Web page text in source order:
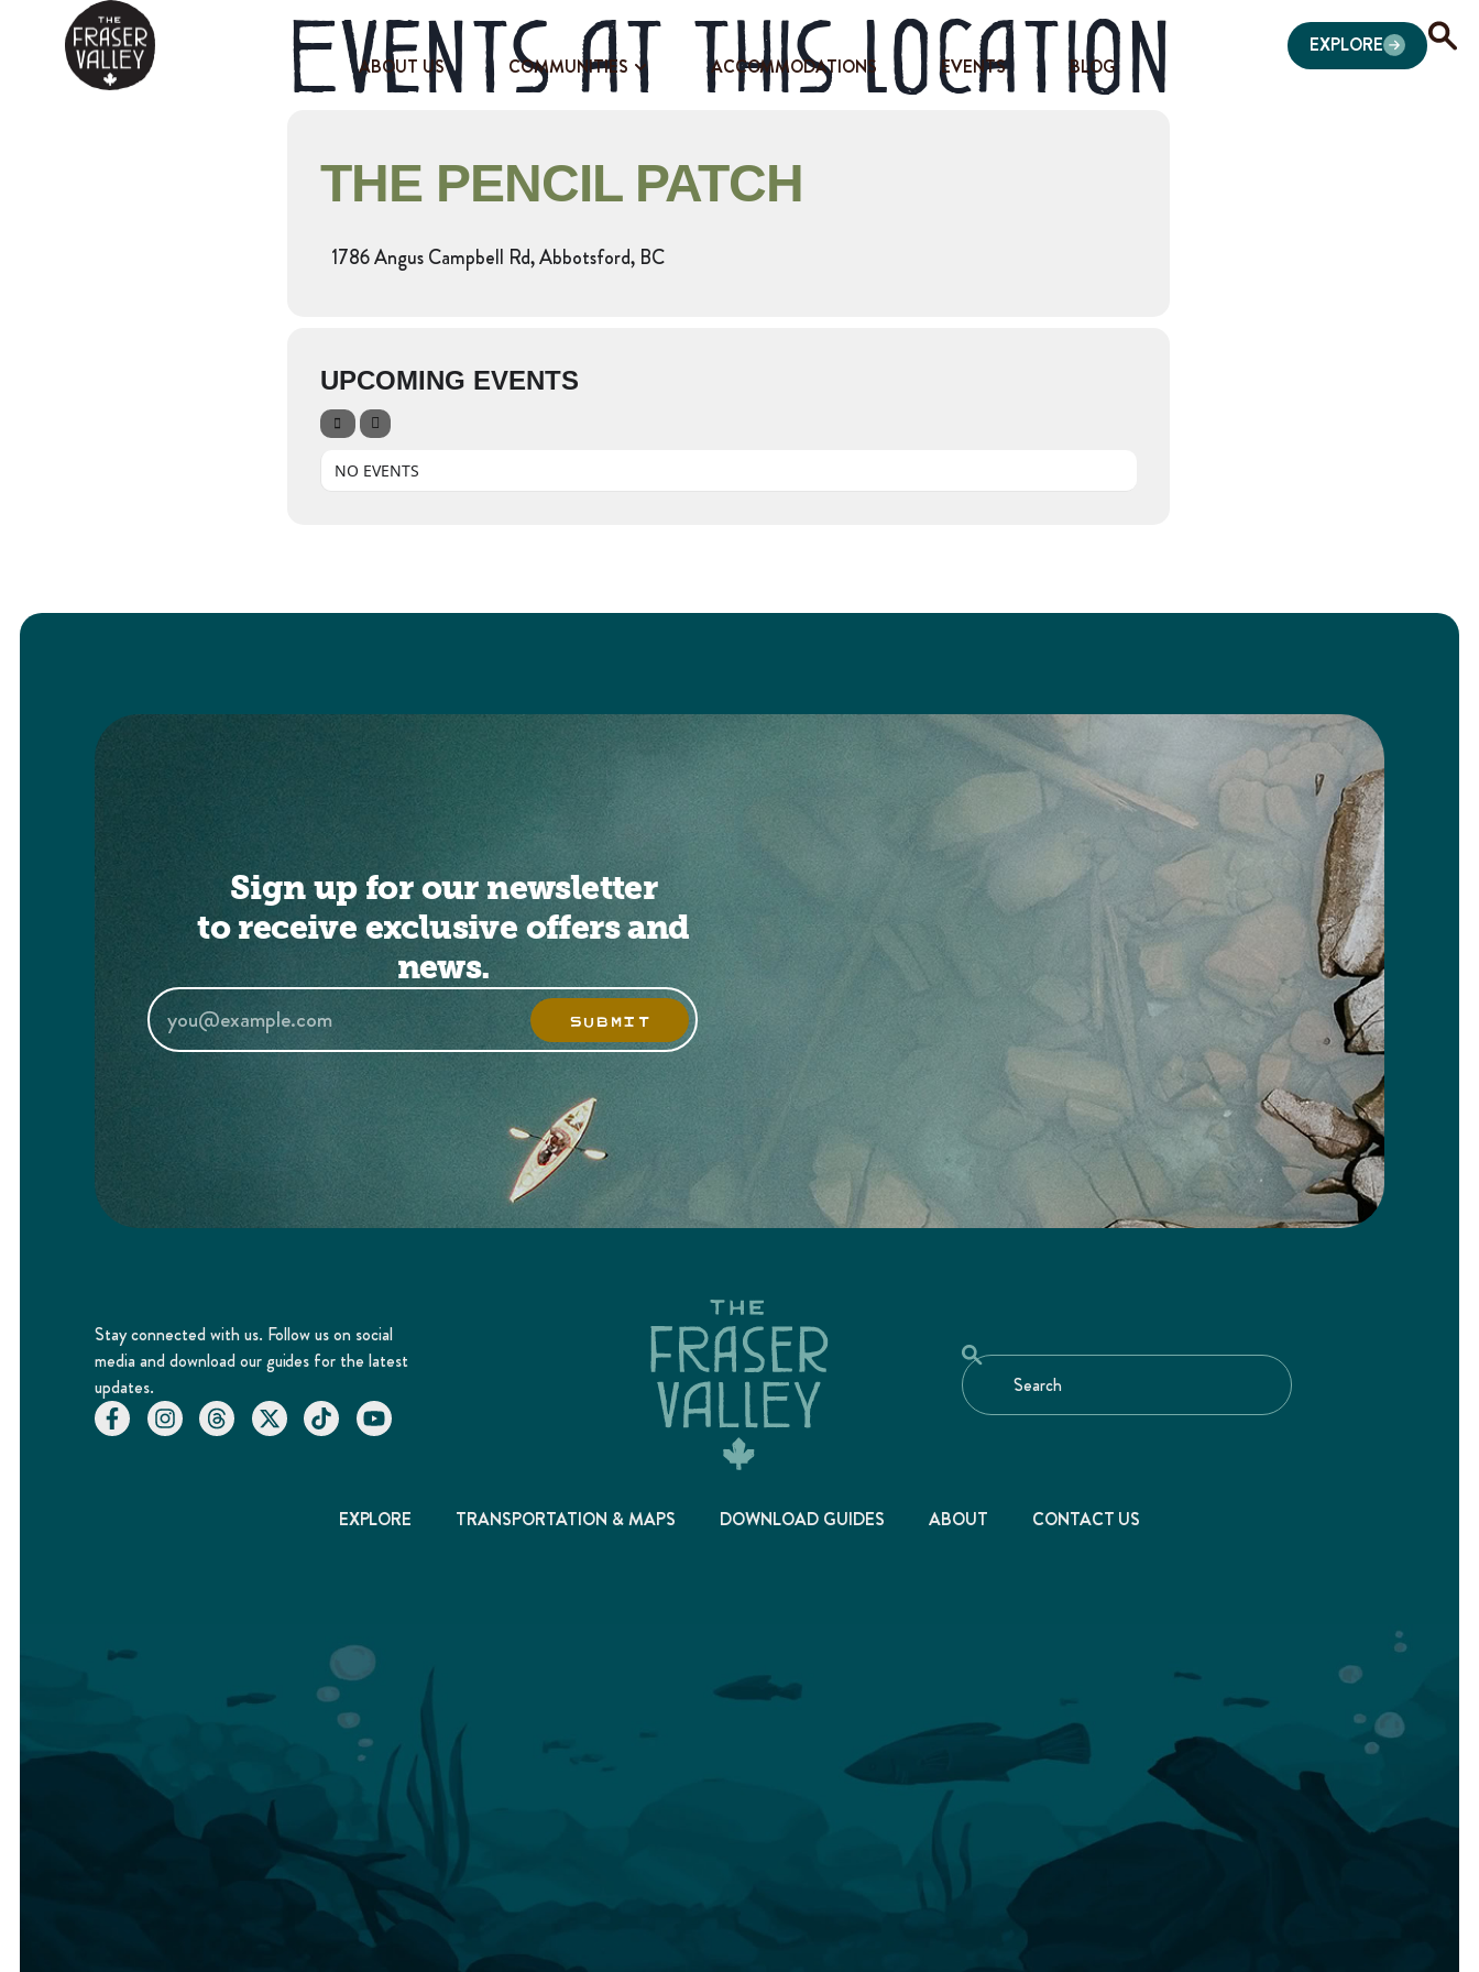
ABOUT US COMMUNITIES ACCOMMODATIONS EVENTS BLOG
EXPLORE
Events at this location
THE PENCIL PATCH
1786 Angus Campbell Rd, Abbotsford, BC
UPCOMING EVENTS
NO EVENTS
Sign up for our newsletter
to receive exclusive offers and
news.
SUBMIT
Stay connected with us. Follow us on social
media and download our guides for the latest
updates.
EXPLORE TRANSPORTATION & MAPS DOWNLOAD GUIDES ABOUT CONTACT US